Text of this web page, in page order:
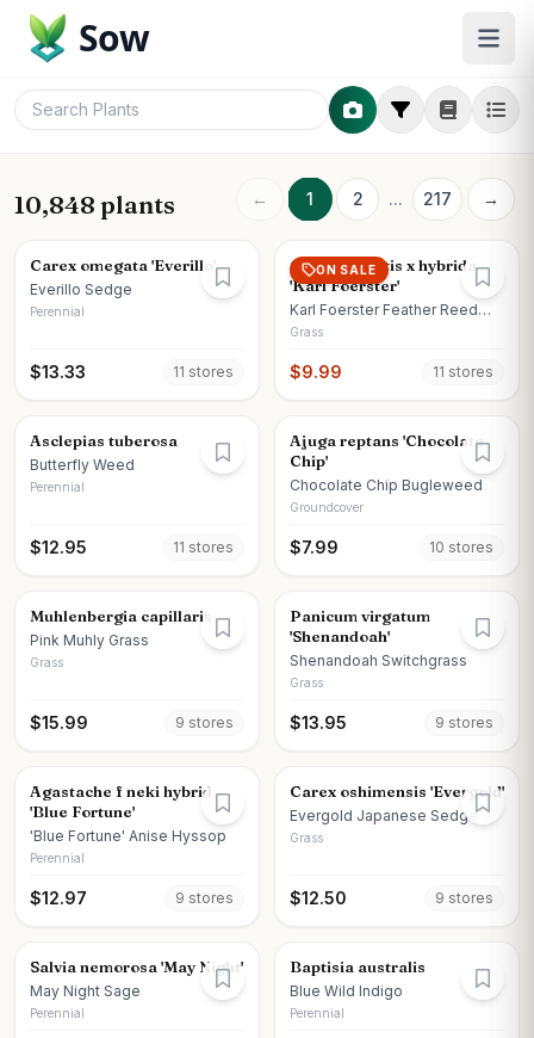
Sow
10,848 plants ← 1 2 ... 217 →
Carex omegata 'Everillo'
Everillo Sedge
Perennial
$13.33 11 stores
ON SALE
Calamagrostis x hybrida
'Karl Foerster'
Karl Foerster Feather Reed
Grass
Grass
$9.99 11 stores
Asclepias tuberosa
Butterfly Weed
Perennial
$12.95 11 stores
Ajuga reptans 'Chocolate
Chip'
Chocolate Chip Bugleweed
Groundcover
$7.99 10 stores
Muhlenbergia capillaris
Pink Muhly Grass
Grass
$15.99 9 stores
Panicum virgatum
'Shenandoah'
Shenandoah Switchgrass
Grass
$13.95 9 stores
Agastache f neki hybrid
'Blue Fortune'
'Blue Fortune' Anise Hyssop
Perennial
$12.97 9 stores
Carex oshimensis 'Evergold'
Evergold Japanese Sedge
Grass
$12.50 9 stores
Salvia nemorosa 'May Night'
May Night Sage
Perennial
Baptisia australis
Blue Wild Indigo
Perennial